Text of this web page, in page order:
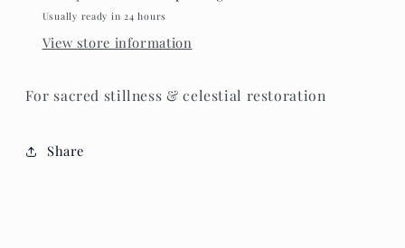
Usually ready in 24 hours
View store information
For sacred stillness & celestial restoration
Share